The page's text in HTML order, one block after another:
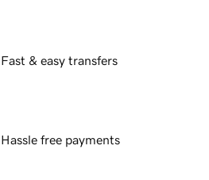
Fast & easy transfers
Hassle free payments